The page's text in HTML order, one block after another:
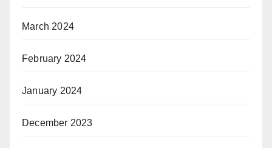
March 2024
February 2024
January 2024
December 2023